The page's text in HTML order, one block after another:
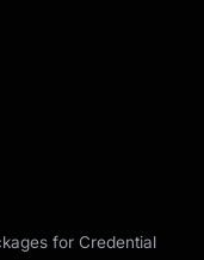
for Credential